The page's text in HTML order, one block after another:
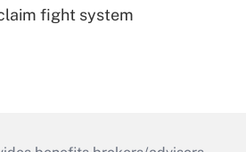
fight system